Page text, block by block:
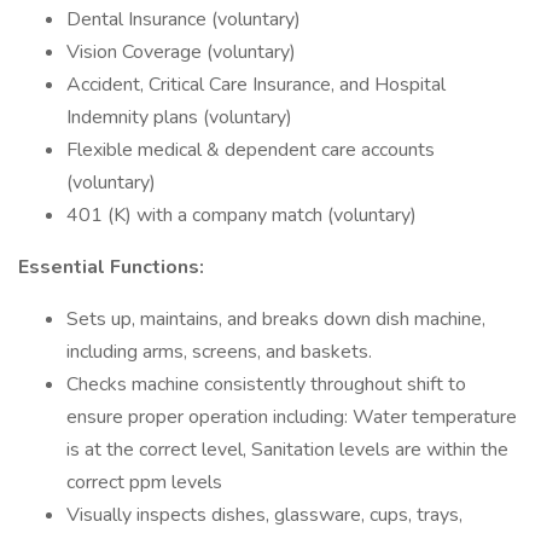
Dental Insurance (voluntary)
Vision Coverage (voluntary)
Accident, Critical Care Insurance, and Hospital
Indemnity plans (voluntary)
Flexible medical & dependent care accounts
(voluntary)
401 (K) with a company match (voluntary)
Essential Functions:
Sets up, maintains, and breaks down dish machine,
including arms, screens, and baskets.
Checks machine consistently throughout shift to
ensure proper operation including: Water temperature
is at the correct level, Sanitation levels are within the
correct ppm levels
Visually inspects dishes, glassware, cups, trays,